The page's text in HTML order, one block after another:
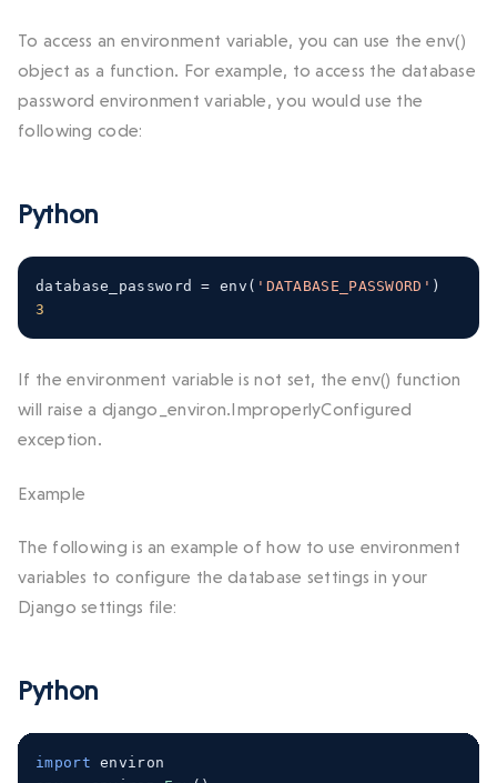
To access an environment variable, you can use theenv()
object as a function. For example, to access the database
password environment variable, you would use the
following code:
Python
database_password = env ( 'DATABASE_PASSWORD' )
3
If the environment variable is not set, theenv() function
will raise a django_environ.ImproperlyConfigured
exception.
Example
The following is an example of how to use environment
variables to configure the database settings in your
Django settings file:
Python
import environ